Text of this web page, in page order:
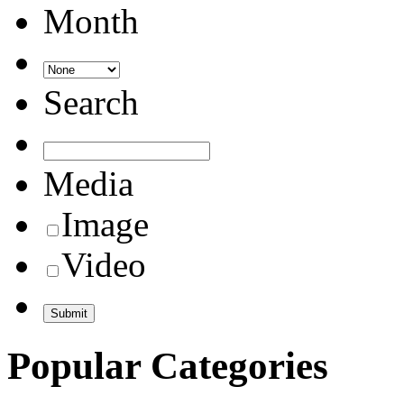
Month
Search
Media
Image
Video
Popular Categories